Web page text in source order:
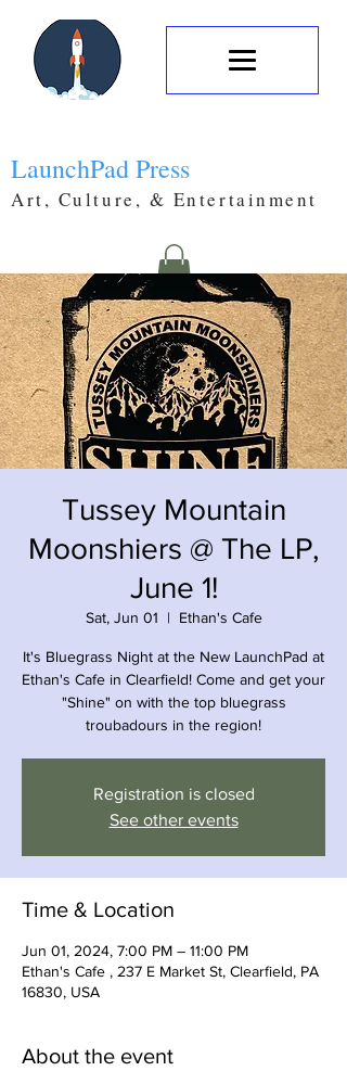
LaunchPad Press
Art, Culture, & Entertainment
Tussey Mountain
Moonshiers @ The LP,
June 1!
Sat, Jun 01
  |
Ethan's Cafe
It's Bluegrass Night at the New LaunchPad at
Ethan's Cafe in Clearfield! Come and get your
"Shine" on with the top bluegrass
troubadours in the region!
Registration is closed
See other events
Time & Location
Jun 01, 2024, 7:00 PM – 11:00 PM
Ethan's Cafe , 237 E Market St, Clearfield, PA
16830, USA
About the event